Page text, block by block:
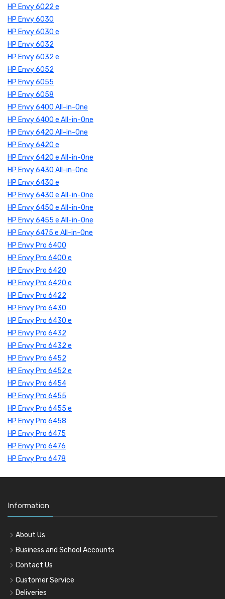
HP Envy 6022 e
HP Envy 6030
HP Envy 6030 e
HP Envy 6032
HP Envy 6032 e
HP Envy 6052
HP Envy 6055
HP Envy 6058
HP Envy 6400 All-in-One
HP Envy 6400 e All-in-One
HP Envy 6420 All-in-One
HP Envy 6420 e
HP Envy 6420 e All-in-One
HP Envy 6430 All-in-One
HP Envy 6430 e
HP Envy 6430 e All-in-One
HP Envy 6450 e All-in-One
HP Envy 6455 e All-in-One
HP Envy 6475 e All-in-One
HP Envy Pro 6400
HP Envy Pro 6400 e
HP Envy Pro 6420
HP Envy Pro 6420 e
HP Envy Pro 6422
HP Envy Pro 6430
HP Envy Pro 6430 e
HP Envy Pro 6432
HP Envy Pro 6432 e
HP Envy Pro 6452
HP Envy Pro 6452 e
HP Envy Pro 6454
HP Envy Pro 6455
HP Envy Pro 6455 e
HP Envy Pro 6458
HP Envy Pro 6475
HP Envy Pro 6476
HP Envy Pro 6478
Information
About Us
Business and School Accounts
Contact Us
Customer Service
Deliveries